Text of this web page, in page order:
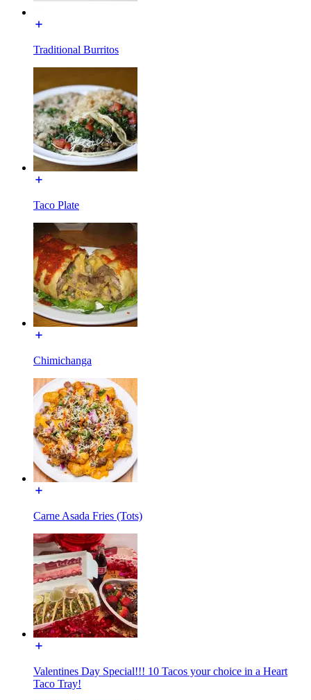
Traditional Burritos
Taco Plate
Chimichanga
Carne Asada Fries (Tots)
Valentines Day Special!!! 10 Tacos your choice in a Heart
Taco Tray!